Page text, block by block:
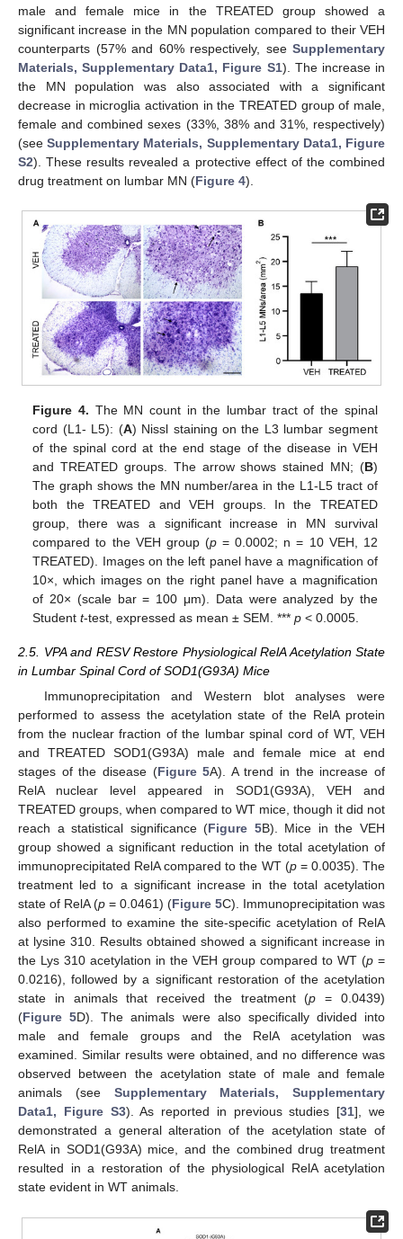
male and female mice in the TREATED group showed a
significant increase in the MN population compared to their VEH
counterparts (57% and 60% respectively, see Supplementary
Materials, Supplementary Data1, Figure S1). The increase in
the MN population was also associated with a significant
decrease in microglia activation in the TREATED group of male,
female and combined sexes (33%, 38% and 31%, respectively)
(seeSupplementary Materials, Supplementary Data1, Figure
S2). These results revealed a protective effect of the combined
drug treatment on lumbar MN (Figure 4).
Figure 4. The MN count in the lumbar tract of the spinal
cord (L1- L5): (A) Nissl staining on the L3 lumbar segment
of the spinal cord at the end stage of the disease in VEH
and TREATED groups. The arrow shows stained MN; (B)
The graph shows the MN number/area in the L1-L5 tract of
both the TREATED and VEH groups. In the TREATED
group, there was a significant increase in MN survival
compared to the VEH group (p= 0.0002; n = 10 VEH, 12
TREATED). Images on the left panel have a magnification of
10×, which images on the right panel have a magnification
of 20× (scale bar = 100 μm). Data were analyzed by the
Studentt-test, expressed as mean ± SEM. ***p < 0.0005.
2.5. VPA and RESV Restore Physiological RelA Acetylation State
in Lumbar Spinal Cord of SOD1(G93A) Mice
Immunoprecipitation and Western blot analyses were
performed to assess the acetylation state of the RelA protein
from the nuclear fraction of the lumbar spinal cord of WT, VEH
and TREATED SOD1(G93A) male and female mice at end
stages of the disease (Figure 5A). A trend in the increase of
RelA nuclear level appeared in SOD1(G93A), VEH and
TREATED groups, when compared to WT mice, though it did not
reach a statistical significance (Figure 5B). Mice in the VEH
group showed a significant reduction in the total acetylation of
immunoprecipitated RelA compared to the WT (p= 0.0035). The
treatment led to a significant increase in the total acetylation
state of RelA (p = 0.0461) (Figure 5C). Immunoprecipitation was
also performed to examine the site-specific acetylation of RelA
at lysine 310. Results obtained showed a significant increase in
the Lys 310 acetylation in the VEH group compared to WT (p =
0.0216), followed by a significant restoration of the acetylation
state in animals that received the treatment (p = 0.0439)
(Figure 5D). The animals were also specifically divided into
male and female groups and the RelA acetylation was
examined. Similar results were obtained, and no difference was
observed between the acetylation state of male and female
animals (see Supplementary Materials, Supplementary
Data1, Figure S3). As reported in previous studies [31], we
demonstrated a general alteration of the acetylation state of
RelA in SOD1(G93A) mice, and the combined drug treatment
resulted in a restoration of the physiological RelA acetylation
state evident in WT animals.